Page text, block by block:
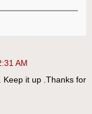
AM
it up .Thanks for